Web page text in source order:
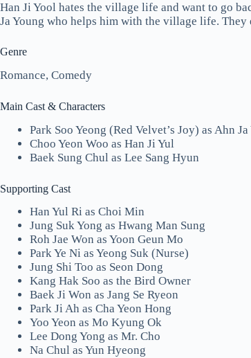
Han Ji Yool hates the village life and want to go
Ja Young who helps him with the village life.
Genre
Romance, Comedy
Main Cast & Characters
Park Soo Yeong (Red Velvet’s Joy) as Ahn Ja
Choo Yeon Woo as Han Ji Yul
Baek Sung Chul as Lee Sang Hyun
Supporting Cast
Han Yul Ri as Choi Min
Jung Suk Yong as Hwang Man Sung
Roh Jae Won as Yoon Geun Mo
Park Ye Ni as Yeong Suk (Nurse)
Jung Shi Too as Seon Dong
Kang Hak Soo as the Bird Owner
Baek Ji Won as Jang Se Ryeon
Park Ji Ah as Cha Yeon Hong
Yoo Yeon as Mo Kyung Ok
Lee Dong Yong as Mr. Cho
Na Chul as Yun Hyeong